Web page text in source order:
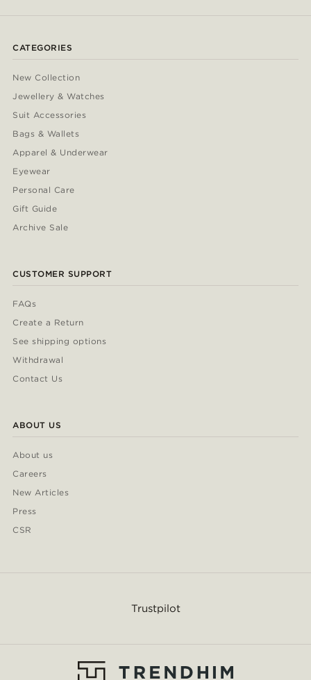
CATEGORIES
New Collection
Jewellery & Watches
Suit Accessories
Bags & Wallets
Apparel & Underwear
Eyewear
Personal Care
Gift Guide
Archive Sale
CUSTOMER SUPPORT
FAQs
Create a Return
See shipping options
Withdrawal
Contact Us
ABOUT US
About us
Careers
New Articles
Press
CSR
Trustpilot